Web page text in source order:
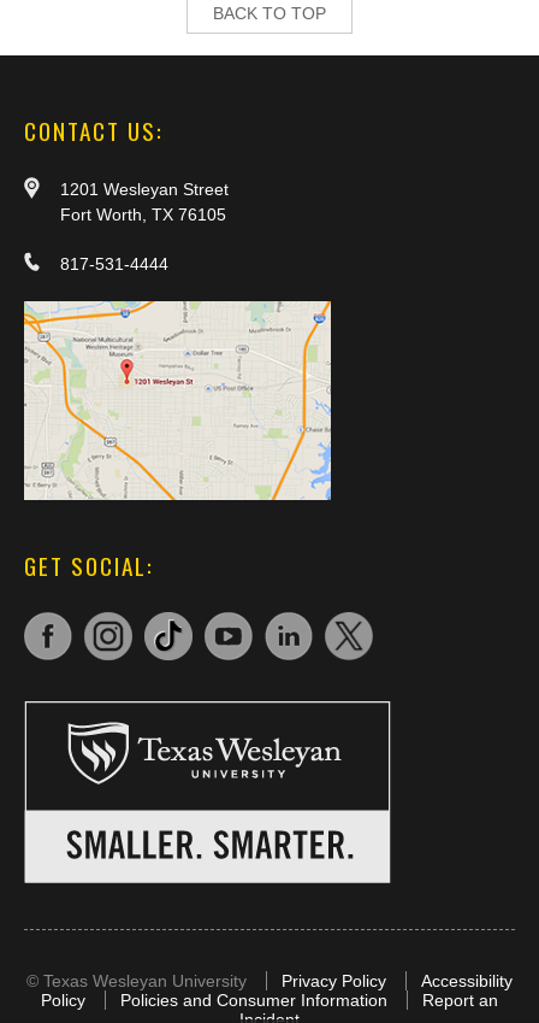
BACK TO TOP
CONTACT US:
1201 Wesleyan Street
Fort Worth, TX 76105
817-531-4444
GET SOCIAL:
© Texas Wesleyan University Privacy Policy
Accessibility
Policy
Policies and Consumer Information
Report an